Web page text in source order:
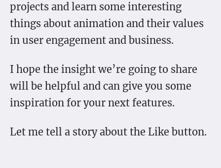
projects and learn some interesting
things about animation and their values
in user engagement and business.
I hope the insight we’re going to share
will be helpful and can give you some
inspiration for your next features.
Let me tell a story about the Like button.